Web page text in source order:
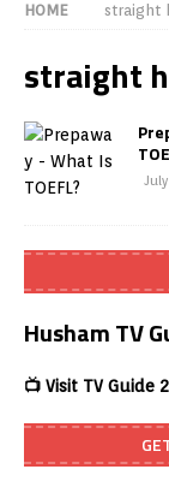
HOME straight
straight
Husham TV
📺 Visit TV Guide